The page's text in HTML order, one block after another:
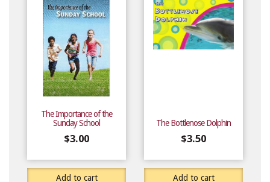
The Importance of the
Sunday School
$3.00
Add to cart
The Bottlenose Dolphin
$3.50
Add to cart